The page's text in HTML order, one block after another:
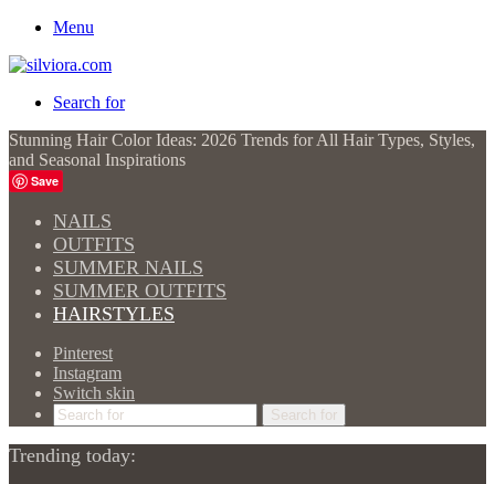
Menu
Search for
Stunning Hair Color Ideas: 2026 Trends for All Hair Types, Styles,
and Seasonal Inspirations
Save
NAILS
OUTFITS
SUMMER NAILS
SUMMER OUTFITS
HAIRSTYLES
Pinterest
Instagram
Switch skin
Search for
Trending today: